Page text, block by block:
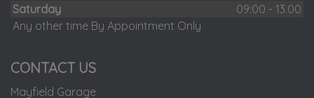
Saturday
09:00 - 13.00
Any other time By Appointment Only
CONTACT US
Mayfield Garage